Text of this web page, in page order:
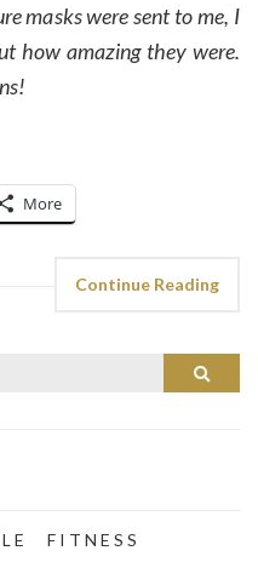
masks were sent to me, I
how amazing they were.
More
Continue Reading
Search
E
F I T N E S S